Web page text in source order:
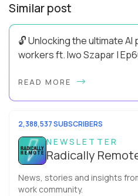
Similar post
🔓 Unlocking the ultimate
workers ft. Iwo Szapar |
more productive? Up until
READ MORE
2,388,537 SUBSCRIBERS
NEWSLETTER
Radically
News, stories and insights
work community.